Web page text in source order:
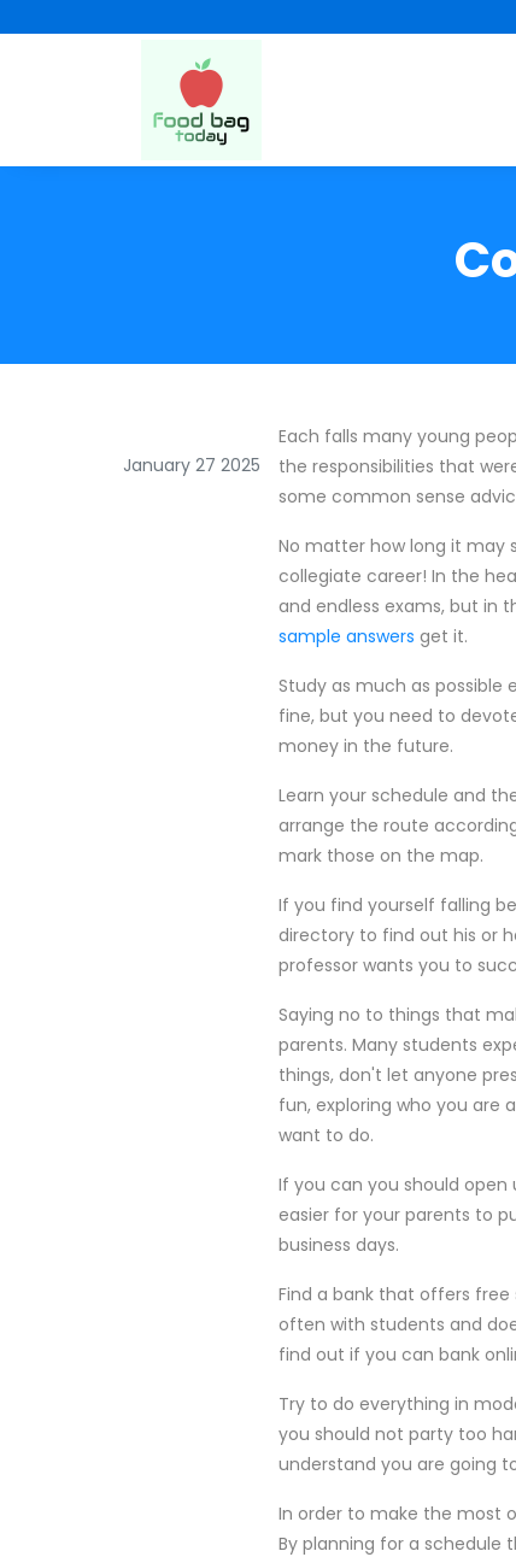
January 27 2025
Each falls many young
the responsibilities that
some common sense
No matter how long it may
collegiate career! In the
and endless exams, but in
sample answers get it.
Study as much as possible
fine, but you need to
money in the future.
Learn your schedule and
arrange the route
mark those on the map.
If you find yourself falling
directory to find out his or
professor wants you to
Saying no to things that
parents. Many students
things, don't let anyone
fun, exploring who you are
want to do.
If you can you should
easier for your parents to
business days.
Find a bank that offers
often with students and
find out if you can bank
Try to do everything in
you should not party too
understand you are going
In order to make the most
By planning for a schedule